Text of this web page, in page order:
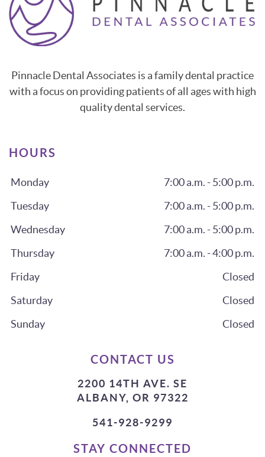
Pinnacle Dental Associates is a family dental practice
with a focus on providing patients of all ages with high
quality dental services.
HOURS
Monday
7:00 a.m. - 5:00 p.m.
Tuesday
7:00 a.m. - 5:00 p.m.
Wednesday
7:00 a.m. - 5:00 p.m.
Thursday
7:00 a.m. - 4:00 p.m.
Friday
Closed
Saturday
Closed
Sunday
Closed
CONTACT US
2200 14TH AVE. SE
ALBANY, OR 97322
541-928-9299
STAY CONNECTED